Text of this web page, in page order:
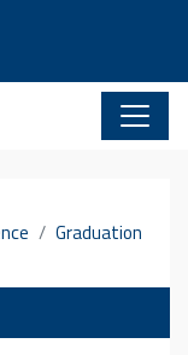
Graduation